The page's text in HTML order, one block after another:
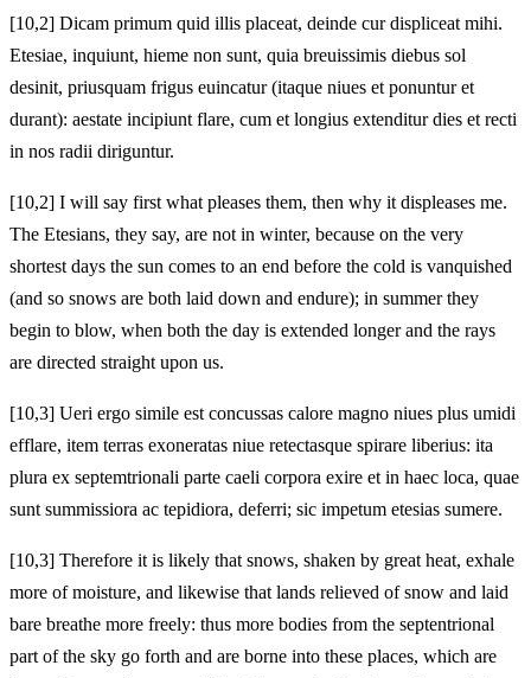
[10,2] Dicam primum quid illis placeat, deinde cur displiceat mihi.
Etesiae, inquiunt, hieme non sunt, quia breuissimis diebus sol
desinit, priusquam frigus euincatur (itaque niues et ponuntur et
durant): aestate incipiunt flare, cum et longius extenditur dies et recti
in nos radii diriguntur.
[10,2] I will say first what pleases them, then why it displeases me.
The Etesians, they say, are not in winter, because on the very
shortest days the sun comes to an end before the cold is vanquished
(and so snows are both laid down and endure); in summer they
begin to blow, when both the day is extended longer and the rays
are directed straight upon us.
[10,3] Ueri ergo simile est concussas calore magno niues plus umidi
efflare, item terras exoneratas niue retectasque spirare liberius: ita
plura ex septemtrionali parte caeli corpora exire et in haec loca, quae
sunt summissiora ac tepidiora, deferri; sic impetum etesias sumere.
[10,3] Therefore it is likely that snows, shaken by great heat, exhale
more of moisture, and likewise that lands relieved of snow and laid
bare breathe more freely: thus more bodies from the septentrional
part of the sky go forth and are borne into these places, which are